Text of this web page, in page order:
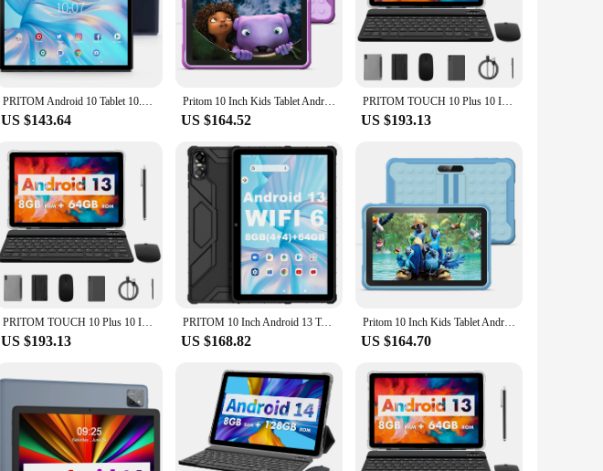
PRITOM Android 10 Tablet 10.1 Inch 2GB RAM 64GB ROM Quad Core Processor HD IPS Screen 8.0 MP Rear Camera WiFi
US $143.64
Pritom 10 Inch Kids Tablet Android 10 Go WIFI 3G SIM Phone Call Quad Core Processor 2GB RAM 64GB ROM YouTube with Case
US $164.52
PRITOM TOUCH 10 Plus 10 Inch Android 13 Tablet, 8(4+4)GB+64GB 1TB Expand, WiFi 6, Dual Box Speakers, BT5.0, Google GMS, 2.0GHz
US $193.13
PRITOM TOUCH 10 Plus 10 Inch Android 13 Tablet, 8(4+4)GB+64GB 1TB Expand, WiFi 6, Dual Box Speakers, BT5.0, Google GMS, 2.0GHz
US $193.13
PRITOM 10 Inch Android 13 Tablet, 8(4+4)GB+64GB 1TB Expand, WiFi 6, Dual Box Speakers and Camera, BT5.0, with Mechanical Style C
US $168.82
Pritom 10 Inch Kids Tablet Android 10 Go WIFI 3G SIM Phone Call Quad Core Processor 2GB RAM 64GB ROM YouTube with Case
US $164.70